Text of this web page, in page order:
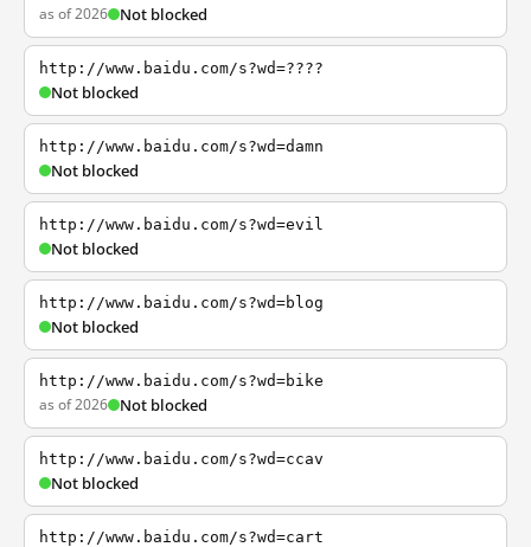
as of 2026 Not blocked
http://www.baidu.com/s?wd=????
Not blocked
http://www.baidu.com/s?wd=damn
Not blocked
http://www.baidu.com/s?wd=evil
Not blocked
http://www.baidu.com/s?wd=blog
Not blocked
http://www.baidu.com/s?wd=bike
as of 2026 Not blocked
http://www.baidu.com/s?wd=ccav
Not blocked
http://www.baidu.com/s?wd=cart